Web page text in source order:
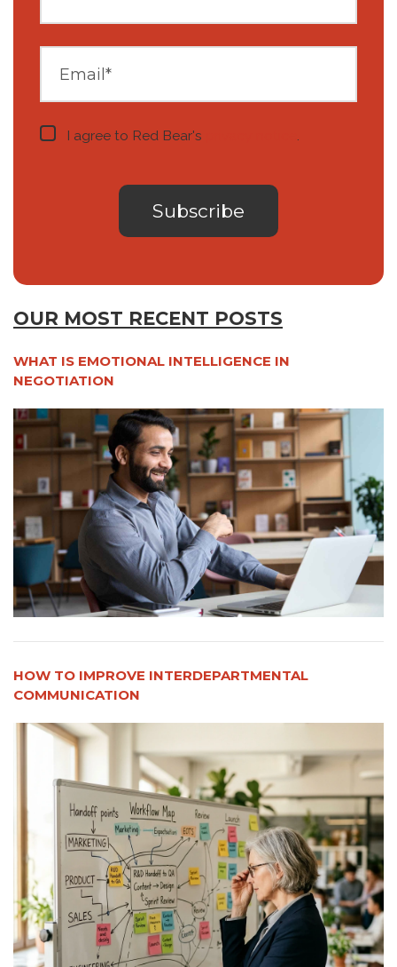
I agree to Red Bear's .
OUR MOST RECENT POSTS
WHAT IS EMOTIONAL INTELLIGENCE IN
NEGOTIATION
HOW TO IMPROVE INTERDEPARTMENTAL
COMMUNICATION​